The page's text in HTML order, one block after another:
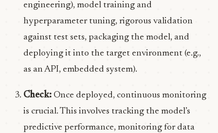
engineering), model training and
hyperparameter tuning, rigorous validation
against test sets, packaging the model, and
deploying it into the target environment (e.g.,
as an API, embedded system).
Check: Once deployed, continuous monitoring
is crucial. This involves tracking the model’s
predictive performance, monitoring for data